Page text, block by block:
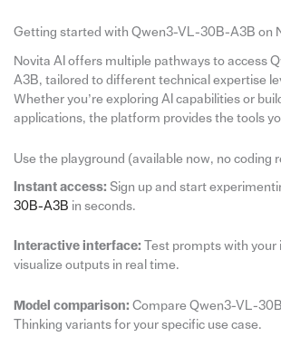
Getting started with Qwen3-VL-30B-A3B on
Novita AI offers multiple pathways to access
A3B, tailored to different technical expertise
Whether you’re exploring AI capabilities or
applications, the platform provides the tools
Use the playground (available now, no coding
Instant access: Sign up and start
30B-A3B in seconds.
Interactive interface: Test prompts with your
visualize outputs in real time.
Model comparison: Compare Qwen3-VL-
Thinking variants for your specific use case.